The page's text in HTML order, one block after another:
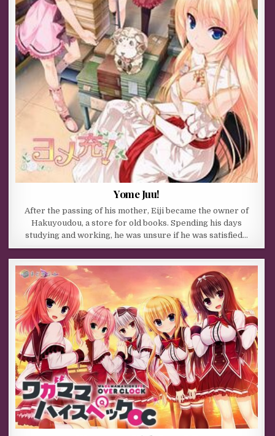
Yome Juu!
After the passing of his mother, Eiji became the owner of
Hakuyoudou, a store for old books. Spending his days
studying and working, he was unsure if he was satisfied…